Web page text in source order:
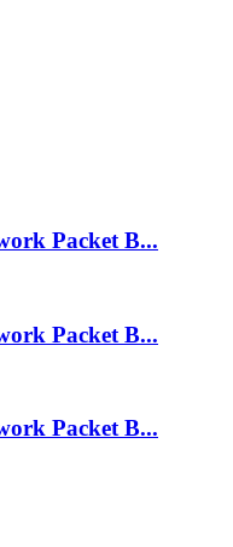
Packet B...
Packet B...
Packet B...